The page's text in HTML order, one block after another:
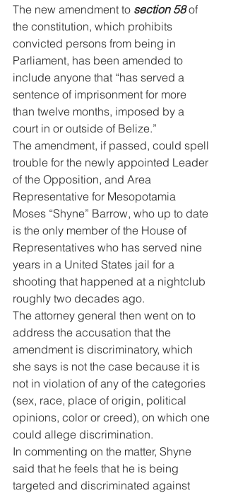
The new amendment to section 58 of
the constitution, which prohibits
convicted persons from being in
Parliament, has been amended to
include anyone that “has served a
sentence of imprisonment for more
than twelve months, imposed by a
court in or outside of Belize.”
The amendment, if passed, could spell
trouble for the newly appointed Leader
of the Opposition, and Area
Representative for Mesopotamia
Moses “Shyne” Barrow, who up to date
is the only member of the House of
Representatives who has served nine
years in a United States jail for a
shooting that happened at a nightclub
roughly two decades ago.
The attorney general then went on to
address the accusation that the
amendment is discriminatory, which
she says is not the case because it is
not in violation of any of the categories
(sex, race, place of origin, political
opinions, color or creed), on which one
could allege discrimination.
In commenting on the matter, Shyne
said that he feels that he is being
targeted and discriminated against